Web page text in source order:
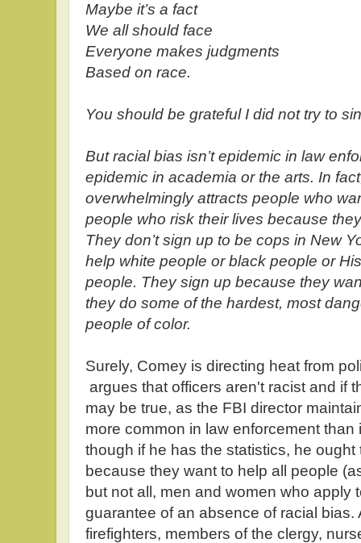
Maybe it’s a fact
We all should face
Everyone makes judgments
Based on race.
You should be grateful I did not try to
But racial bias isn’t epidemic in law
epidemic in academia or the arts. In
overwhelmingly attracts people who
people who risk their lives because
They don’t sign up to be cops in New
help white people or black people or
people. They sign up because they
they do some of the hardest, most
people of color.
Surely, Comey is directing heat from
argues that officers aren't racist and if
may be true, as the FBI director
more common in law enforcement than
though if he has the statistics, he
because they want to help all people
but not all, men and women who apply
guarantee of an absence of racial
firefighters, members of the clergy,